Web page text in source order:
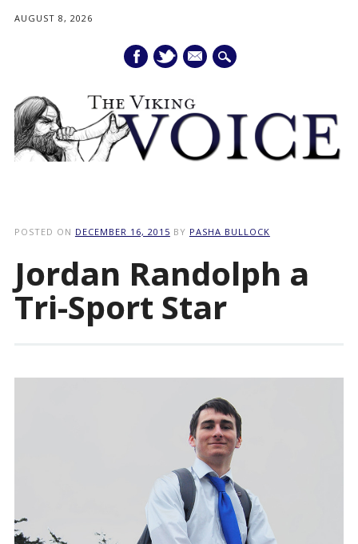
AUGUST 8, 2026
mail
POSTED ON DECEMBER 16, 2015 BY PASHA BULLOCK
Jordan Randolph a
Tri-Sport Star